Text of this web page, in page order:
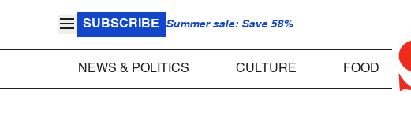
SUBSCRIBE Summer sale: Save 58%
NEWS & POLITICS CULTURE FOOD